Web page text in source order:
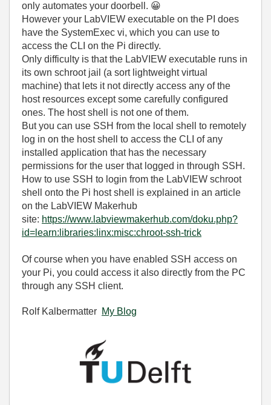
only automates your doorbell. 😀
However your LabVIEW executable on the PI does
have the SystemExec vi, which you can use to
access the CLI on the Pi directly.
Only difficulty is that the LabVIEW executable runs in
its own schroot jail (a sort lightweight virtual
machine) that lets it not directly access any of the
host resources except some carefully configured
ones. The host shell is not one of them.
But you can use SSH from the local shell to remotely
log in on the host shell to access the CLI of any
installed application that has the necessary
permissions for the user that logged in through SSH.
How to use SSH to login from the LabVIEW schroot
shell onto the Pi host shell is explained in an article
on the LabVIEW Makerhub
site: https://www.labviewmakerhub.com/doku.php?
id=learn:libraries:linx:misc:chroot-ssh-trick
Of course when you have enabled SSH access on
your Pi, you could access it also directly from the PC
through any SSH client.
Rolf Kalbermatter My Blog